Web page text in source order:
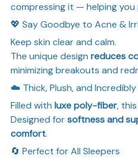
compressing it — helping you
💖 Say Goodbye to Acne &
Keep skin clear and calm.
The unique design reduces
minimizing breakouts and
☁️ Thick, Plush, and
Filled with luxe poly-fiber,
Designed forsoftness and
comfort.
🔄 Perfect for All Sleepers